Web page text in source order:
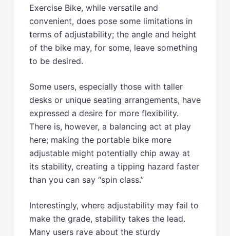
Exercise Bike, while versatile and
convenient, does pose some limitations in
terms of adjustability; the angle and height
of the bike may, for some, leave something
to be desired.
Some users, especially those with taller
desks or unique seating arrangements, have
expressed a desire for more flexibility.
There is, however, a balancing act at play
here; making the portable bike more
adjustable might potentially chip away at
its stability, creating a tipping hazard faster
than you can say “spin class.”
Interestingly, where adjustability may fail to
make the grade, stability takes the lead.
Many users rave about the sturdy